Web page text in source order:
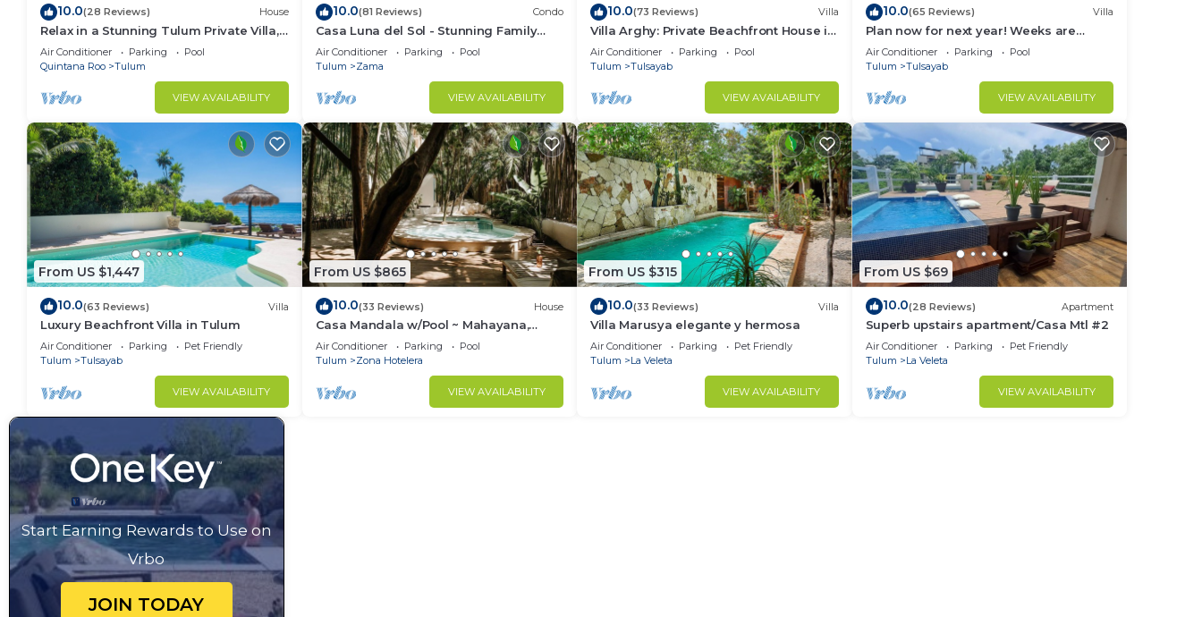
10.0(28 Reviews) House
Relax in a Stunning Tulum Private Villa,
Pool, Cabana, Terraces, 4BR, Sleeps 10
Air Conditioner Parking
Pool
Quintana Roo
Tulum
VIEW AVAILABILITY
10.0(81 Reviews) Condo
Casa Luna del Sol - Stunning Family
Friendly Mayan Penthouse
Air Conditioner Parking
Pool
Tulum
Zama
VIEW AVAILABILITY
10.0(73 Reviews) Villa
Villa Arghy: Private Beachfront House in
Tulum, Mexico with Infinity Pool
Air Conditioner Parking
Pool
Tulum
Tulsayab
VIEW AVAILABILITY
10.0(65 Reviews) Villa
Plan now for next year! Weeks are
going fast!
Air Conditioner Parking
Pool
Tulum
Tulsayab
VIEW AVAILABILITY
From US $1,447
10.0(63 Reviews) Villa
Luxury Beachfront Villa in Tulum
Air Conditioner Parking
Pet Friendly
Tulum
Tulsayab
VIEW AVAILABILITY
From US $865
10.0(33 Reviews) House
Casa Mandala w/Pool ~ Mahayana,
Central + Stylish Villa w/Private Pool +
Beachfront
Air Conditioner Parking
Pool
Tulum
Zona Hotelera
VIEW AVAILABILITY
From US $315
10.0(33 Reviews) Villa
Villa Marusya elegante y hermosa
Air Conditioner Parking
Pet Friendly
Tulum
La Veleta
VIEW AVAILABILITY
From US $69
10.0(28 Reviews) Apartment
Superb upstairs apartment/Casa Mtl #2
Air Conditioner Parking
Pet Friendly
Tulum
La Veleta
VIEW AVAILABILITY
Start Earning Rewards to Use on
Vrbo
JOIN TODAY